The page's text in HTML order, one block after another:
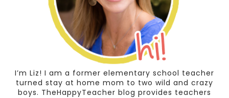
I’m Liz! I am a former elementary school teacher
turned stay at home mom to two wild and crazy
boys. TheHappyTeacher blog provides teachers